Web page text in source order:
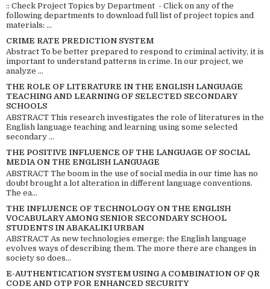
:: Check Project Topics by Department - Click on any of the
following departments to download full list of project topics and
materials: ...
CRIME RATE PREDICTION SYSTEM
Abstract To be better prepared to respond to criminal activity, it is
important to understand patterns in crime. In our project, we
analyze ...
THE ROLE OF LITERATURE IN THE ENGLISH LANGUAGE
TEACHING AND LEARNING OF SELECTED SECONDARY
SCHOOLS
ABSTRACT This research investigates the role of literatures in the
English language teaching and learning using some selected
secondary ...
THE POSITIVE INFLUENCE OF THE LANGUAGE OF SOCIAL
MEDIA ON THE ENGLISH LANGUAGE
ABSTRACT The boom in the use of social media in our time has no
doubt brought a lot alteration in different language conventions.
The ea...
THE INFLUENCE OF TECHNOLOGY ON THE ENGLISH
VOCABULARY AMONG SENIOR SECONDARY SCHOOL
STUDENTS IN ABAKALIKI URBAN
ABSTRACT As new technologies emerge; the English language
evolves ways of describing them. The more there are changes in
society so does...
E-AUTHENTICATION SYSTEM USING A COMBINATION OF QR
CODE AND OTP FOR ENHANCED SECURITY